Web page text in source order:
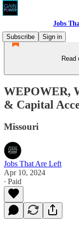
Jobs
Subscribe
Sign in
Read
WEPOWER,
& Capital
Missouri
Jobs That Are Left
Apr 10, 2024
∙ Paid